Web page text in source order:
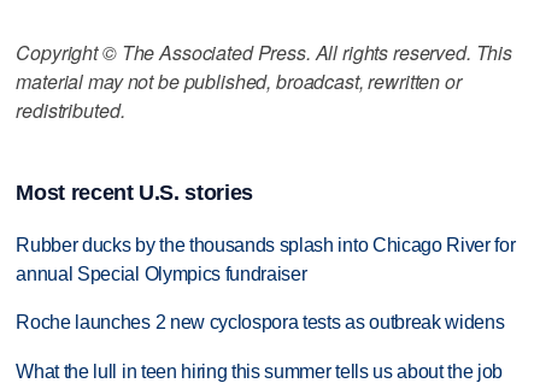
Copyright © The Associated Press. All rights reserved. This
material may not be published, broadcast, rewritten or
redistributed.
Most recent U.S. stories
Rubber ducks by the thousands splash into Chicago River for
annual Special Olympics fundraiser
Roche launches 2 new cyclospora tests as outbreak widens
What the lull in teen hiring this summer tells us about the job